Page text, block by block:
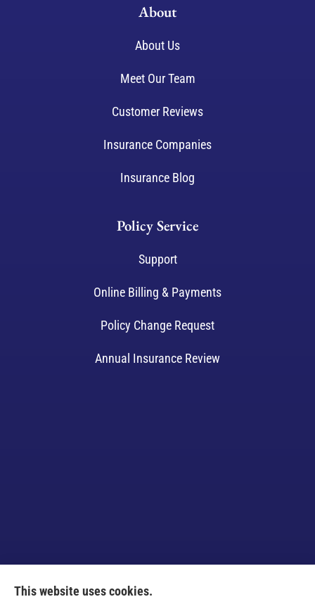
About
About Us
Meet Our Team
Customer Reviews
Insurance Companies
Insurance Blog
Policy Service
Support
Online Billing & Payments
Policy Change Request
Annual Insurance Review
Venczel Insurance Services provides auto, home,
This website uses cookies.